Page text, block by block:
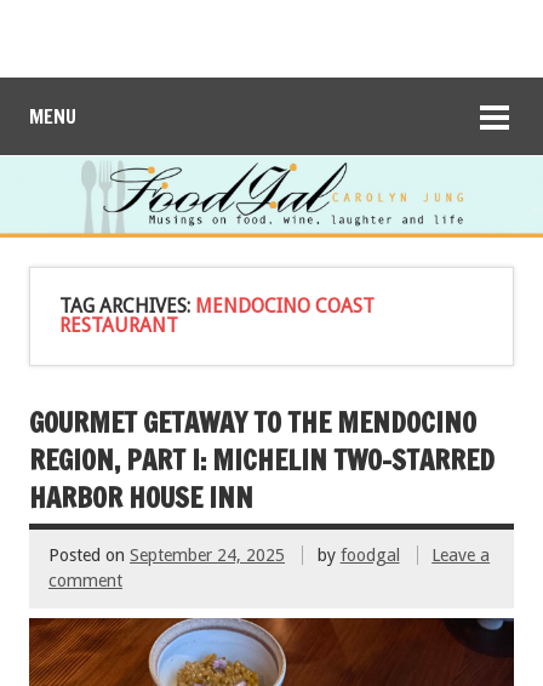
MENU
TAG ARCHIVES: MENDOCINO COAST
RESTAURANT
GOURMET GETAWAY TO THE MENDOCINO
REGION, PART I: MICHELIN TWO-STARRED
HARBOR HOUSE INN
Posted on September 24, 2025 by foodgal
Leave a
comment